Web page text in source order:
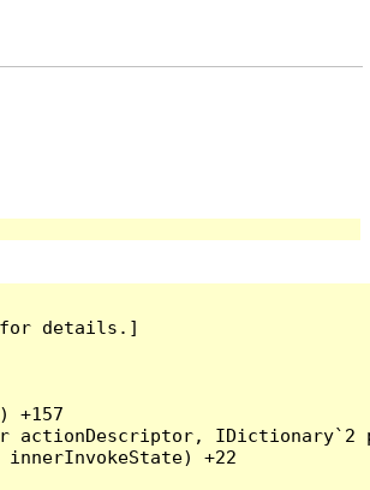
for details.]
+157
actionDescriptor, IDictionary`2
innerInvokeState) +22